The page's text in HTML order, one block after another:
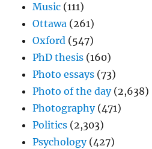
Music (111)
Ottawa (261)
Oxford (547)
PhD thesis (160)
Photo essays (73)
Photo of the day(2,638)
Photography(471)
Politics (2,303)
Psychology(427)